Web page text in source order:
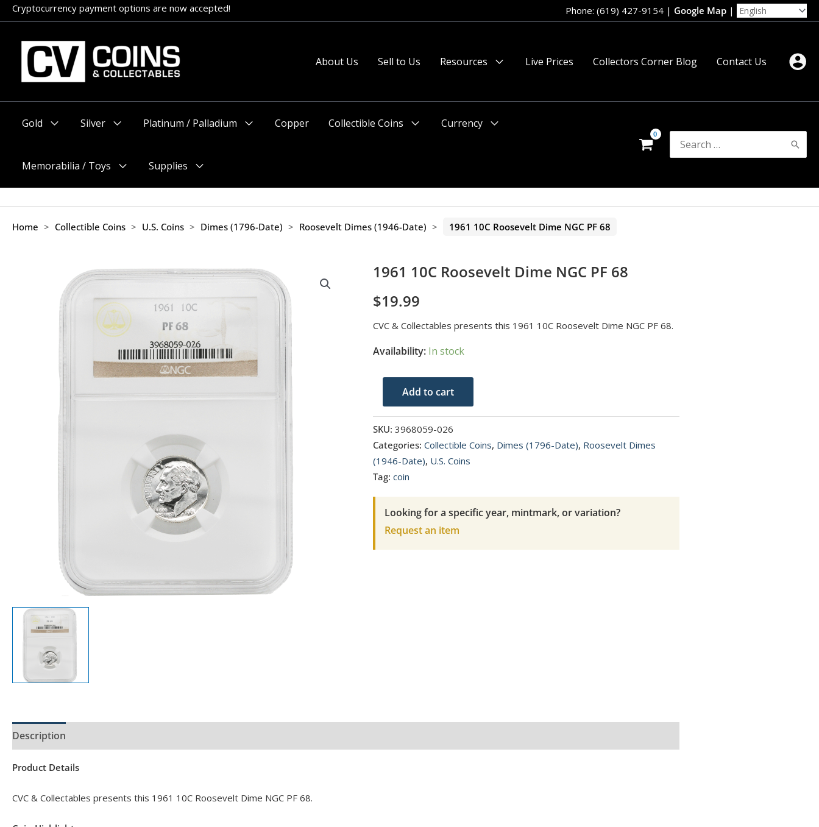
Skip
to
content
Cryptocurrency payment options are now accepted! Phone: (619) 427-9154 | Google Map |
About Us Sell to Us
Resources
Live Prices Collectors Corner Blog Contact Us
Gold
Silver
Platinum / Palladium
Copper
Collectible Coins
Currency
Memorabilia / Toys
Menu
Supplies
Menu
Search
for:
Home > Collectible Coins > U.S. Coins > Dimes (1796-Date) > Roosevelt Dimes (1946-Date) > 1961 10C Roosevelt Dime NGC PF 68
1961 10C Roosevelt Dime NGC PF 68
$19.99
CVC & Collectables presents this 1961 10C Roosevelt Dime NGC PF 68.
Availability: In stock
10C
Roosevelt
NGC
PF
quantity
Add to cart
SKU: 3968059-026
Categories: Collectible Coins, Dimes (1796-Date), Roosevelt Dimes
(1946-Date), U.S. Coins
Tag: coin
Looking for a specific year, mintmark, or variation?
Request an item
Description
Product Details
CVC & Collectables presents this 1961 10C Roosevelt Dime NGC PF 68.